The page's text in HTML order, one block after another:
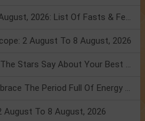
Weekly Horoscope 3 To 9 August, 2026: List Of Fasts & Festivals
2 August To 8 August, 2026
Friendship Day 2026: What The Stars Say About Your Best Friend!
Mars Transit In Gemini: Embrace The Period Full Of Energy & Intelligence
August To 8 August, 2026